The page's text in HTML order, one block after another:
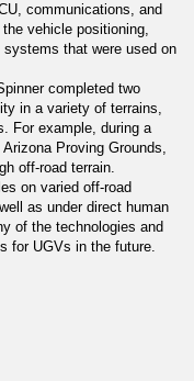
communications, and
vehicle positioning,
that were used on
completed two
in a variety of terrains,
For example, during a
Proving Grounds,
off-road terrain.
on varied off-road
as under direct human
of the technologies and
for UGVs in the future.